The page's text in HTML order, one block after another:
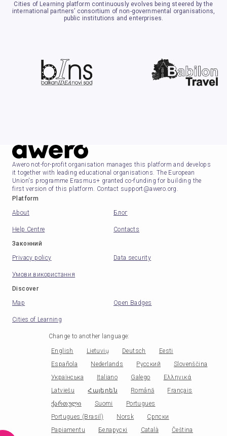
Cities of Learning platform continuously evolves being steered by the
international partners’ consortium of non-governmental organisations,
public institutions and enterprises.
Awero not-for-profit organisation manages this platform and develops
it together with leading educational organisations. The European
Union's programme Erasmus+ granted co-funding for building the
first version of this platform. Contact support@awero.org.
Platform
About
Блог
Help Centre
Contacts
Законний
Privacy policy
Data security
Умови використання
Discover
Map
Open Badges
Cities of Learning
Change to another language:
English Lietuvių Deutsch
Eesti
Española
Nederlands Русский
Slovenščina
Українська
Italiano Galego
Ελληνικά
Latviešu
Հայերեն Română
Français
ქართული
Suomi
Portugues
Portugues (Brasil)
Norsk
Српски
Papiamentu
Беларускі Català Čeština